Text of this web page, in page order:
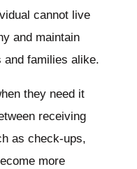
cannot live
and maintain
and families alike.
they need it
receiving
as check-ups,
more